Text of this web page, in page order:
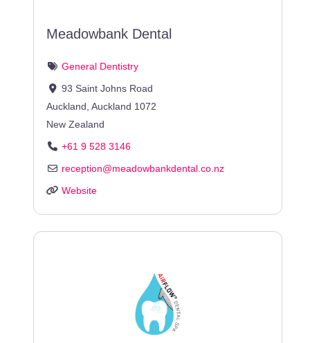
Meadowbank Dental
General Dentistry
93 Saint Johns Road
Auckland ,Auckland 1072
New Zealand
+61 9 528 3146
reception@meadowbankdental.co.nz
Website